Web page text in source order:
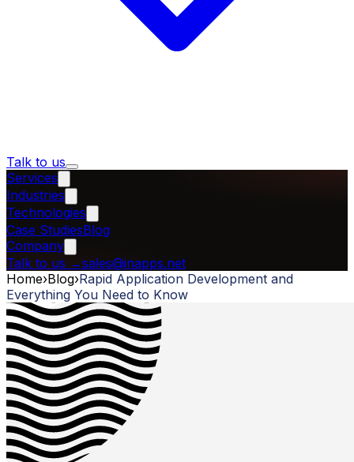
Talk to us
Services
Industries
Technologies
Case StudiesBlog
Company
Talk to us →sales@inapps.net
Home›Blog›Rapid Application Development and
Everything You Need to Know